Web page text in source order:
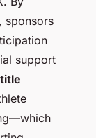
sponsors
support
title